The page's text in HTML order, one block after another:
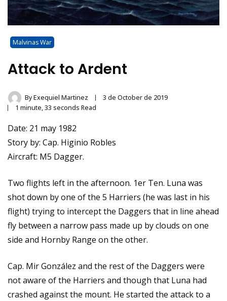
Malvinas War
Attack to Ardent
ByExequiel Martinez
3 de October de 2019
1 minute, 33 seconds Read
Date: 21 may 1982
Story by: Cap. Higinio Robles
Aircraft: M5 Dagger.
Two flights left in the afternoon. 1er Ten. Luna was
shot down by one of the 5 Harriers (he was last in his
flight) trying to intercept the Daggers that in line ahead
fly between a narrow pass made up by clouds on one
side and Hornby Range on the other.
Cap. Mir González and the rest of the Daggers were
not aware of the Harriers and though that Luna had
crashed against the mount. He started the attack to a